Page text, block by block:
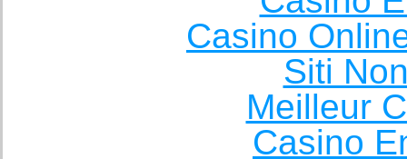
Casino
Siti
Meilleur
Casino